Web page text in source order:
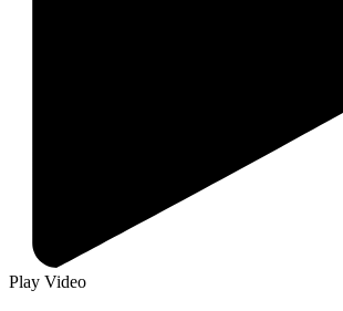
Play Video